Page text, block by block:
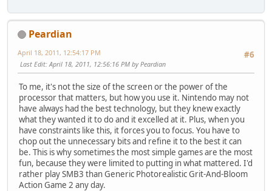
Peardian
#6
April 18, 2011, 12:54:17 PM
Last Edit: April 18, 2011, 12:56:16 PM by Peardian
To me, it's not the size of the screen or the power of the
processor that matters, but how you use it. Nintendo may not
have always had the best technology, but they knew exactly
what they wanted it to do and it excelled at it. Plus, when you
have constraints like this, it forces you to focus. You have to
chop out the unnecessary bits and refine it to the best it can
be. This is why sometimes the most simple games are the most
fun, because they were limited to putting in what mattered. I'd
rather play SMB3 than Generic Photorealistic Grit-And-Bloom
Action Game 2 any day.